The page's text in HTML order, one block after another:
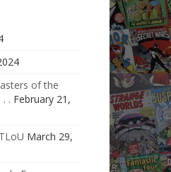
of the
. February 21,
March 29,